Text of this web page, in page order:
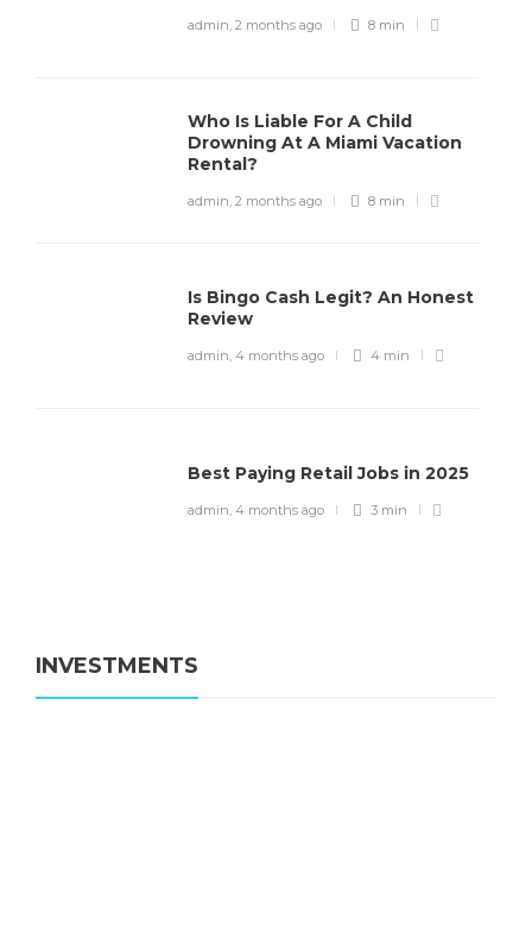
admin, 2 months ago 8 min
Who Is Liable For A Child
Drowning At A Miami Vacation
Rental?
admin, 2 months ago 8 min
Is Bingo Cash Legit? An Honest
Review
admin, 4 months ago 4 min
Best Paying Retail Jobs in 2025
admin, 4 months ago 3 min
INVESTMENTS